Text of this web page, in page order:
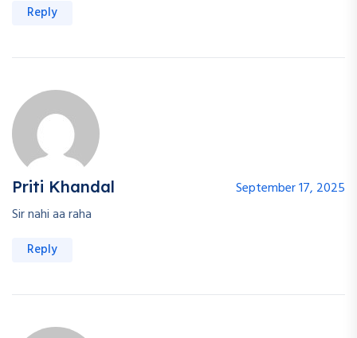
Reply
Priti Khandal
September 17, 2025
Sir nahi aa raha
Reply